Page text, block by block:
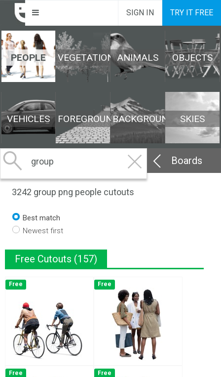
SIGN IN TRY IT FREE
PEOPLE VEGETATION ANIMALS OBJECTS
VEHICLES FOREGROUNDBACKGROUND SKIES
Boards
3242 group png people cutouts
Best match
Newest first
Free Cutouts (157)
Free Free
Free Free